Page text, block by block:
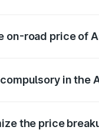
on-road price of
in the
the price